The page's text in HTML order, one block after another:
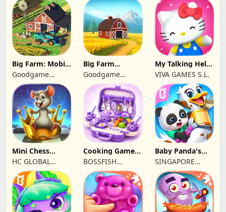
Big Farm: Mobile
Harvest
Goodgame
Studio
Big Farm
Homestead
Goodgame
Studio
My Talking Hello
Kitty
VIVA GAMES S.L.
Mini Chess
school by
Kasparov
HC GLOBAL
DISTRIBUTION
LIMITED
Cooking Games
Kitchen Set
ASMR
BOSSFISH
SOFTWARE
SERVICES
COMPANY
LIMITED
Baby Panda's
Pet Care Center
SINGAPORE
BABYBUS PTE.
LTD.